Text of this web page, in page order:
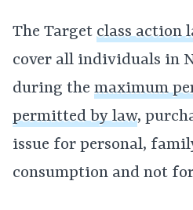
The Target class action
cover all individuals in
during the maximum
permitted by law,
issue for personal,
consumption and not